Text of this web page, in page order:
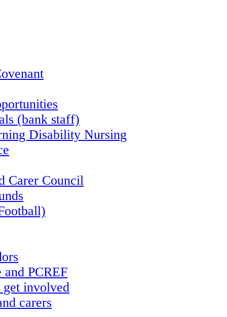
(bank staff)
Disability Nursing
Carer Council
PCREF
involved
carers